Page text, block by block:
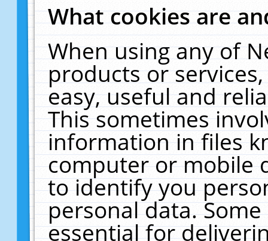
What cookies are
When using any of
products or
easy, useful and
This sometimes
information in files
computer or mobile
to identify you
personal data.
essential for